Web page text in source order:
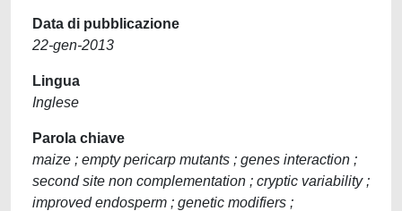
Data di pubblicazione
22-gen-2013
Lingua
Inglese
Parola chiave
maize ; empty pericarp mutants ; genes interaction ;
second site non complementation ; cryptic variability ;
improved endosperm ; genetic modifiers ;